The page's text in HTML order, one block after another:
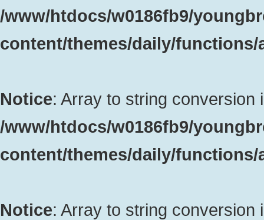
/www/htdocs/w0186fb9/
content/themes/daily/
Notice: Array to string conversion
/www/htdocs/w0186fb9/
content/themes/daily/
Notice: Array to string conversion